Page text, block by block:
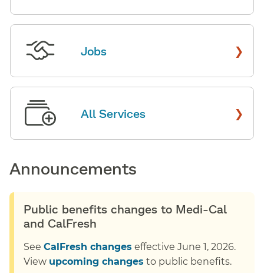
Jobs ›
All Services ›
Announcements
Public benefits changes to Medi-Cal
and CalFresh
See CalFresh changes effective June 1, 2026.
View upcoming changes to public benefits.